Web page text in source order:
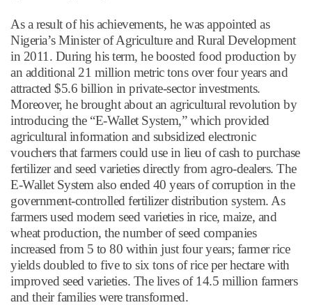
As a result of his achievements, he was appointed as
Nigeria’s Minister of Agriculture and Rural Development
in 2011. During his term, he boosted food production by
an additional 21 million metric tons over four years and
attracted $5.6 billion in private-sector investments.
Moreover, he brought about an agricultural revolution by
introducing the “E-Wallet System,”which provided
agricultural information and subsidized electronic
vouchers that farmers could use in lieu of cash to purchase
fertilizer and seed varieties directly from agro-dealers. The
E-Wallet System also ended 40 years of corruption in the
government-controlled fertilizer distribution system. As
farmers used modern seed varieties in rice, maize, and
wheat production, the number of seed companies
increased from 5 to 80 within just four years; farmer rice
yields doubled to five to six tons of rice per hectare with
improved seed varieties. The lives of 14.5 million farmers
and their families were transformed.